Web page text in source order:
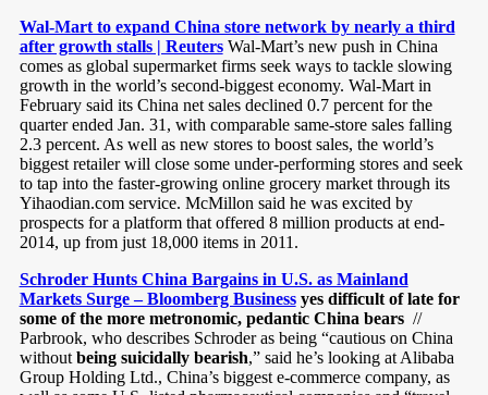
Wal-Mart to expand China store network by nearly a third
after growth stalls | ReutersWal-Mart’s new push in China
comes as global supermarket firms seek ways to tackle slowing
growth in the world’s second-biggest economy. Wal-Mart in
February said its China net sales declined 0.7 percent for the
quarter ended Jan. 31, with comparable same-store sales falling
2.3 percent. As well as new stores to boost sales, the world’s
biggest retailer will close some under-performing stores and seek
to tap into the faster-growing online grocery market through its
Yihaodian.com service. McMillon said he was excited by
prospects for a platform that offered 8 million products at end-
2014, up from just 18,000 items in 2011.
Schroder Hunts China Bargains in U.S. as Mainland
Markets Surge – Bloomberg Business yes difficult of late for
some of the more metronomic, pedantic China bears //
Parbrook, who describes Schroder as being “cautious on China
without being suicidally bearish,” said he’s looking at Alibaba
Group Holding Ltd., China’s biggest e-commerce company, as